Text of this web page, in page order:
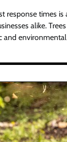
response times is
alike. Trees
and